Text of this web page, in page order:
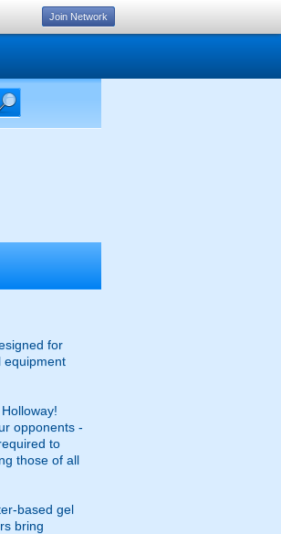
for
equipment
opponents -
to
those of all
based gel
bring
Join Network